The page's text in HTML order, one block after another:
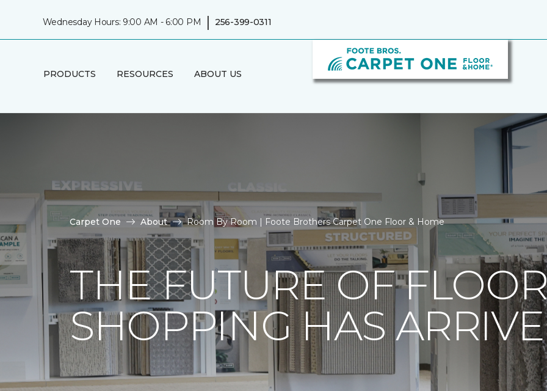
Wednesday Hours: 9:00 AM - 6:00 PM | 256-399-0311
PRODUCTS RESOURCES ABOUT US
Carpet One About Room By Room | Foote Brothers Carpet One Floor & Home
THE FUTURE OF
SHOPPING HAS